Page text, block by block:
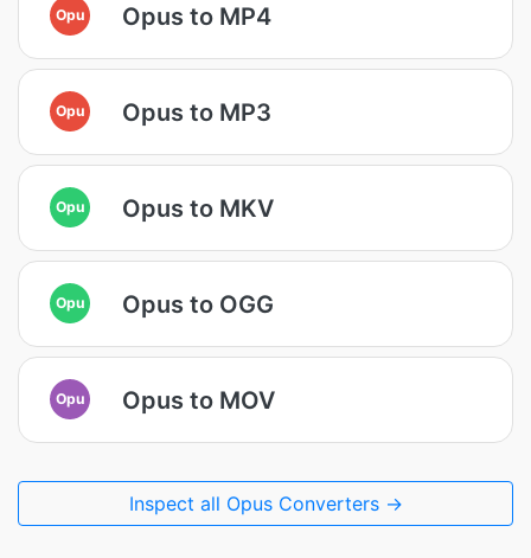
Opu Opus to MP4
Opu Opus to MP3
Opu Opus to MKV
Opu Opus to OGG
Opu Opus to MOV
Inspect all Opus Converters →